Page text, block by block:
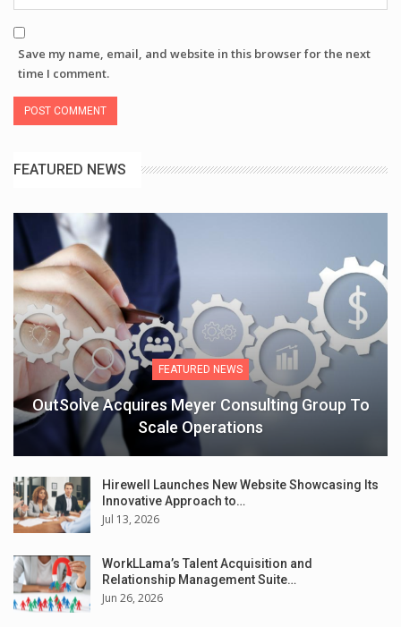
Save my name, email, and website in this browser for the next
time I comment.
FEATURED NEWS
FEATURED NEWS
OutSolve Acquires Meyer Consulting Group To
Scale Operations
Hirewell Launches New Website Showcasing Its
Innovative Approach to…
Jul 13, 2026
WorkLLama’s Talent Acquisition and
Relationship Management Suite…
Jun 26, 2026